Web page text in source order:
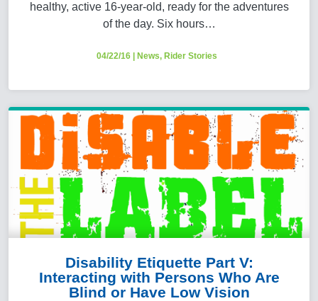
healthy, active 16-year-old, ready for the adventures
of the day. Six hours…
04/22/16 News, Rider Stories
Disability Etiquette Part V:
Interacting with Persons Who Are
Blind or Have Low Vision